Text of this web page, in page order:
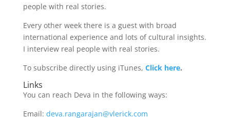
people with real stories.
Every other week there is a guest with broad
international experience and lots of cultural insights.
I interview real people with real stories.
To subscribe directly using iTunes, Click here.
Links
You can reach Deva in the following ways:
Email: deva.rangarajan@vlerick.com